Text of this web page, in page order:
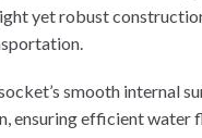
yet robust
smooth internal
ensuring efficient water